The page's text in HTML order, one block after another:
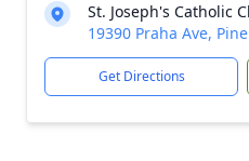
St. Joseph's Catholic
19390 Praha Ave,
Get Directions